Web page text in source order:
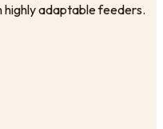
adaptable feeders.